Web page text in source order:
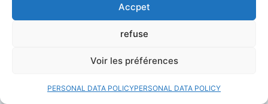
Accpet
refuse
Voir les préférences
PERSONAL DATA POLICYPERSONAL DATA POLICY
L’almanach du plaisancier